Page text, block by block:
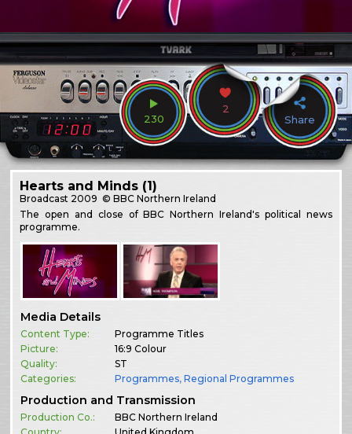
230
2
Share
Hearts and Minds (1)
Broadcast 2009 © BBC Northern Ireland
The open and close of BBC Northern Ireland's political news
programme.
Media Details
Content Type:
Programme Titles
Picture:
16:9 Colour
Quality:
ST
Categories:
Programmes,Regional Programmes
Production and Transmission
Production Co.:
BBC Northern Ireland